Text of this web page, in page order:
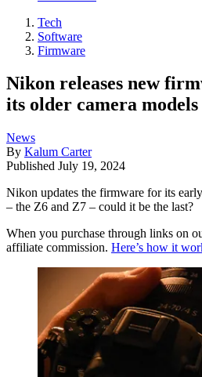
Tech
Software
Firmware
Nikon releases new
its older camera models
News
By Kalum Carter
Published July 19, 2024
Nikon updates the firmware for its
– the Z6 and Z7 – could it be the last?
When you purchase through links on
affiliate commission. Here’s how it